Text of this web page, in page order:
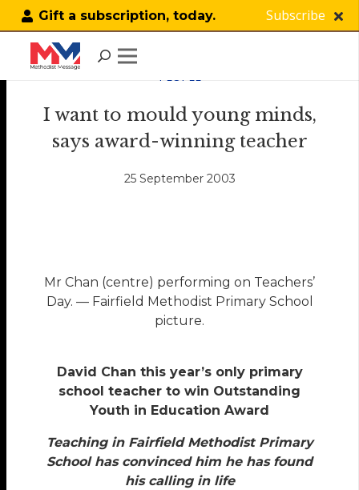
Gift a subscription, today. Subscribe
PEOPLE
I want to mould young minds,
says award-winning teacher
25 September 2003
Mr Chan (centre) performing on Teachers’
Day. — Fairfield Methodist Primary School
picture.
David Chan this year’s only primary
school teacher to win Outstanding
Youth in Education Award
Teaching in Fairfield Methodist Primary
School has convinced him he has found
his calling in life